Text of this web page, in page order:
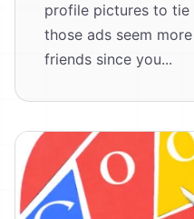
profile pictures to tie
those ads seem
friends since you...